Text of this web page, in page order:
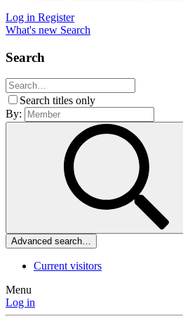
Log in Register
What's new Search
Search
Search titles only
By:
Advanced search…
Current visitors
Menu
Log in